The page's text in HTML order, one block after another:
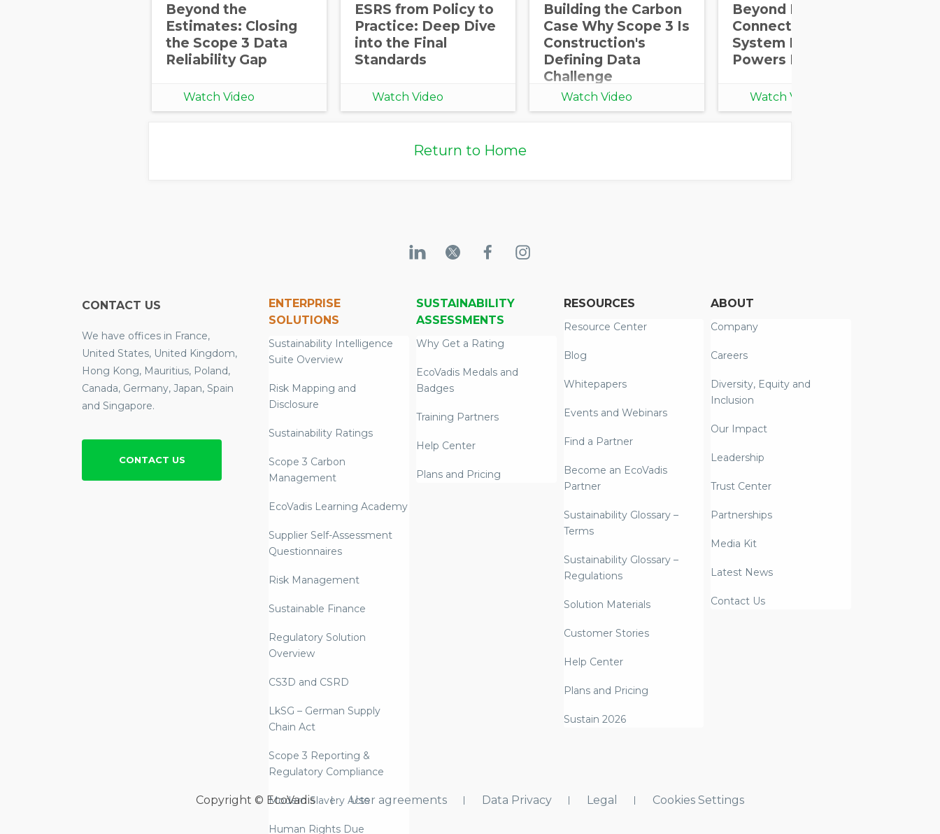
Beyond the
Estimates: Closing
the Scope 3 Data
Reliability Gap
Watch Video
ESRS from Policy to
Practice: Deep Dive
into the Final
Standards
Watch Video
Building the Carbon
Case Why Scope 3 Is
Construction's
Defining Data
Challenge
Watch Video
Beyond Real-World
Connections: How
System Integration
Powers ESG Impact
Watch Video
Return to Home
CONTACT US
We have offices in France,
United States, United Kingdom,
Hong Kong, Mauritius, Poland,
Canada, Germany, Japan, Spain
and Singapore.
CONTACT US
ENTERPRISE
SOLUTIONS
Sustainability Intelligence
Suite Overview
Risk Mapping and
Disclosure
Sustainability Ratings
Scope 3 Carbon
Management
EcoVadis Learning Academy
Supplier Self-Assessment
Questionnaires
Risk Management
Sustainable Finance
Regulatory Solution
Overview
CS3D and CSRD
LkSG – German Supply
Chain Act
Scope 3 Reporting &
Regulatory Compliance
Modern Slavery Acts
Human Rights Due
SUSTAINABILITY
ASSESSMENTS
Why Get a Rating
EcoVadis Medals and
Badges
Training Partners
Help Center
Plans and Pricing
RESOURCES
Resource Center
Blog
Whitepapers
Events and Webinars
Find a Partner
Become an EcoVadis
Partner
Sustainability Glossary –
Terms
Sustainability Glossary –
Regulations
Solution Materials
Customer Stories
Help Center
Plans and Pricing
Sustain 2026
ABOUT
Company
Careers
Diversity, Equity and
Inclusion
Our Impact
Leadership
Trust Center
Partnerships
Media Kit
Latest News
Contact Us
Copyright © EcoVadis User agreements Data Privacy Legal Cookies Settings